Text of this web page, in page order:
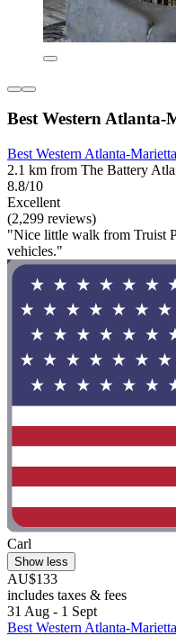
Best Western
Best Western Atlanta-
2.1 km from The Battery
8.8/10
Excellent
(2,299 reviews)
"Nice little walk from Truist
vehicles."
Carl
Show less
AU$133
includes taxes & fees
31 Aug - 1 Sept
Best Western Atlanta-